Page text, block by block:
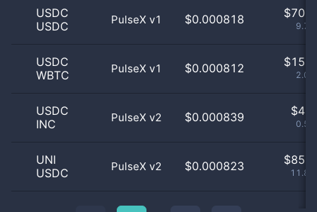
USDC
USDC
PulseX v1 $0.000818 $
USDC
WBTC
PulseX v1 $0.000812 $
USDC
INC
PulseX v2 $0.000839 $
UNI
USDC
PulseX v2 $0.000823 $